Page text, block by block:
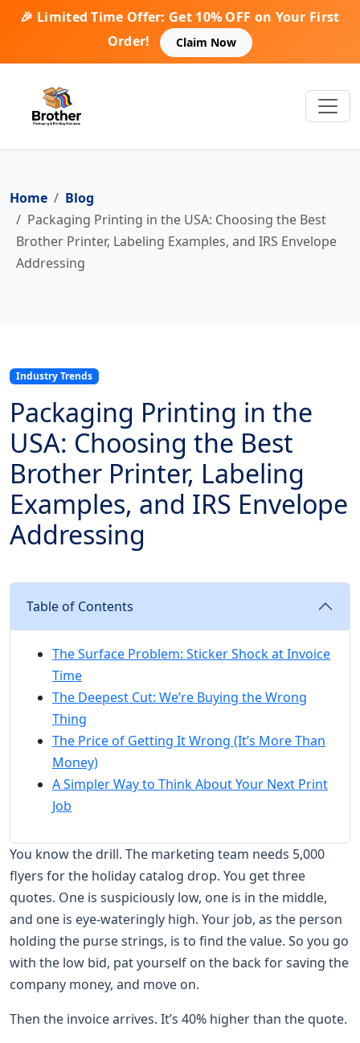
🎉 Limited Time Offer: Get 10% OFF on Your First
Order!
Claim Now
Home
Blog
Packaging Printing in the USA: Choosing the Best
Brother Printer, Labeling Examples, and IRS Envelope
Addressing
Industry Trends
Packaging Printing in the
USA: Choosing the Best
Brother Printer, Labeling
Examples, and IRS Envelope
Addressing
Table of Contents
The Surface Problem: Sticker Shock at Invoice
Time
The Deepest Cut: We’re Buying the Wrong
Thing
The Price of Getting It Wrong (It’s More Than
Money)
A Simpler Way to Think About Your Next Print
Job
You know the drill. The marketing team needs 5,000
flyers for the holiday catalog drop. You get three
quotes. One is suspiciously low, one is in the middle,
and one is eye-wateringly high. Your job, as the person
holding the purse strings, is to find the value. So you go
with the low bid, pat yourself on the back for saving the
company money, and move on.
Then the invoice arrives. It’s 40% higher than the quote.